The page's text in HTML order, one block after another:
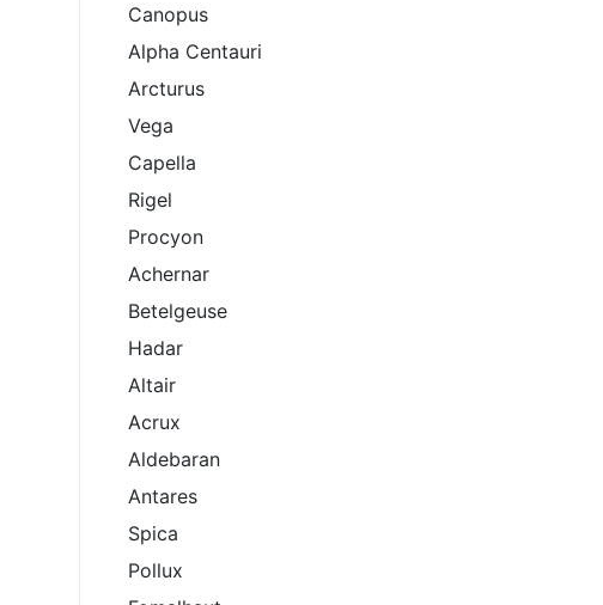
Canopus
Alpha Centauri
Arcturus
Vega
Capella
Rigel
Procyon
Achernar
Betelgeuse
Hadar
Altair
Acrux
Aldebaran
Antares
Spica
Pollux